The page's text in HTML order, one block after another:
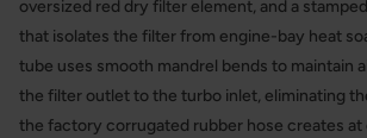
oversized red dry filter element, and a
that isolates the filter from engine-bay heat
tube uses smooth mandrel bends to maintain
the filter outlet to the turbo inlet, eliminating
the factory corrugated rubber hose creates at